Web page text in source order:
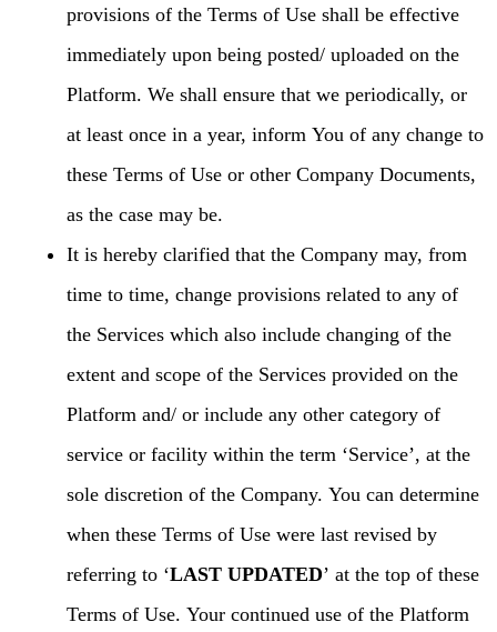
provisions of the Terms of Use shall be effective
immediately upon being posted/ uploaded on the
Platform. We shall ensure that we periodically, or
at least once in a year, inform You of any change to
these Terms of Use or other Company Documents,
as the case may be.
It is hereby clarified that the Company may, from
time to time, change provisions related to any of
the Services which also include changing of the
extent and scope of the Services provided on the
Platform and/ or include any other category of
service or facility within the term ‘Service’, at the
sole discretion of the Company. You can determine
when these Terms of Use were last revised by
referring to ‘LAST UPDATED’ at the top of these
Terms of Use. Your continued use of the Platform